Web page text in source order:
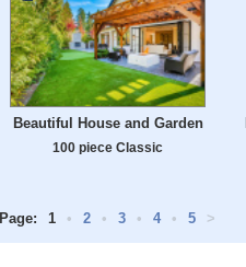
Beautiful House and Garden
100 piece Classic
Page: 1 • 2 • 3 • 4 • 5 >